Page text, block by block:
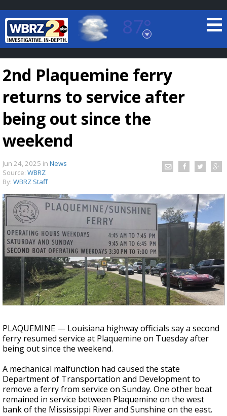
87°
Baton Rouge, Louisiana
7 DAY FORECAST
Strengthening El Nino shaping hurricane
season, major research groups release
updated outlooks
2nd Plaquemine ferry
returns to service after
being out since the
weekend
Jun 24, 2025 in News
Source: WBRZ
By: WBRZ Staff
PLAQUEMINE — Louisiana highway officials say a second
ferry resumed service at Plaquemine on Tuesday after
being out since the weekend.
A mechanical malfunction had caused the state
Department of Transportation and Development to
remove a ferry from service on Sunday. One other boat
remained in service between Plaquemine on the west
bank of the Mississippi River and Sunshine on the east.